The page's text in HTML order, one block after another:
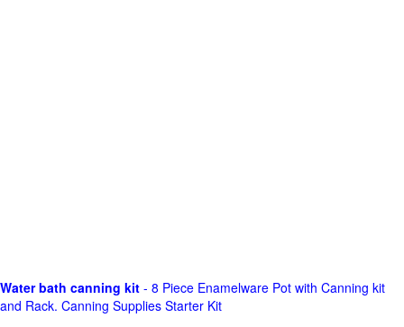
Water bath canning kit - 8 Piece Enamelware Pot with Canning kit
and Rack. Canning Supplies Starter Kit